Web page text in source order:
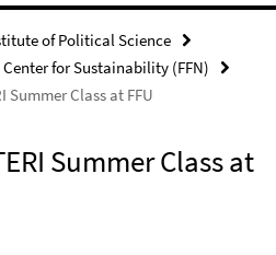
of Political Science
Center for Sustainability (FFN)
Summer Class at FFU
Summer Class at